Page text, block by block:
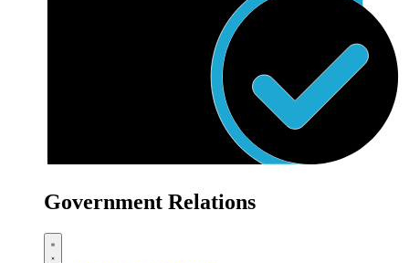
Government Relations